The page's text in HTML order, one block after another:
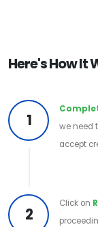
Here's How It
1
we need
accept
2
Click on